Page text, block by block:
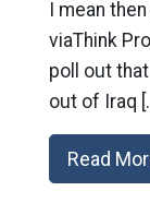
I mean
viaThink
poll out
out of Iraq
Read